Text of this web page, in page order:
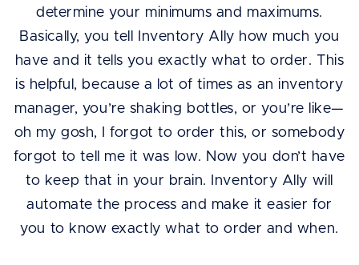
determine your minimums and maximums.
Basically, you tell Inventory Ally how much you
have and it tells you exactly what to order. This
is helpful, because a lot of times as an inventory
manager, you’re shaking bottles, or you’re like—
oh my gosh, I forgot to order this, or somebody
forgot to tell me it was low. Now you don’t have
to keep that in your brain. Inventory Ally will
automate the process and make it easier for
you to know exactly what to order and when.